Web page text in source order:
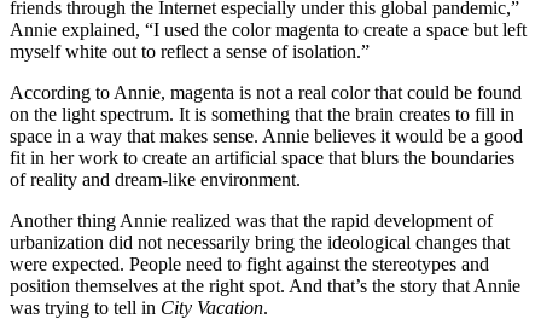
friends through the Internet especially under this global pandemic,”
Annie explained, “I used the color magenta to create a space but left
myself white out to reflect a sense of isolation.”
According to Annie, magenta is not a real color that could be found
on the light spectrum. It is something that the brain creates to fill in
space in a way that makes sense. Annie believes it would be a good
fit in her work to create an artificial space that blurs the boundaries
of reality and dream-like environment.
Another thing Annie realized was that the rapid development of
urbanization did not necessarily bring the ideological changes that
were expected. People need to fight against the stereotypes and
position themselves at the right spot. And that’s the story that Annie
was trying to tell in City Vacation.